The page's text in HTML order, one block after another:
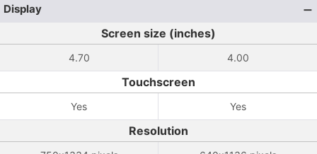
Display
Screen size (inches)
4.70 4.00
Touchscreen
Yes Yes
Resolution